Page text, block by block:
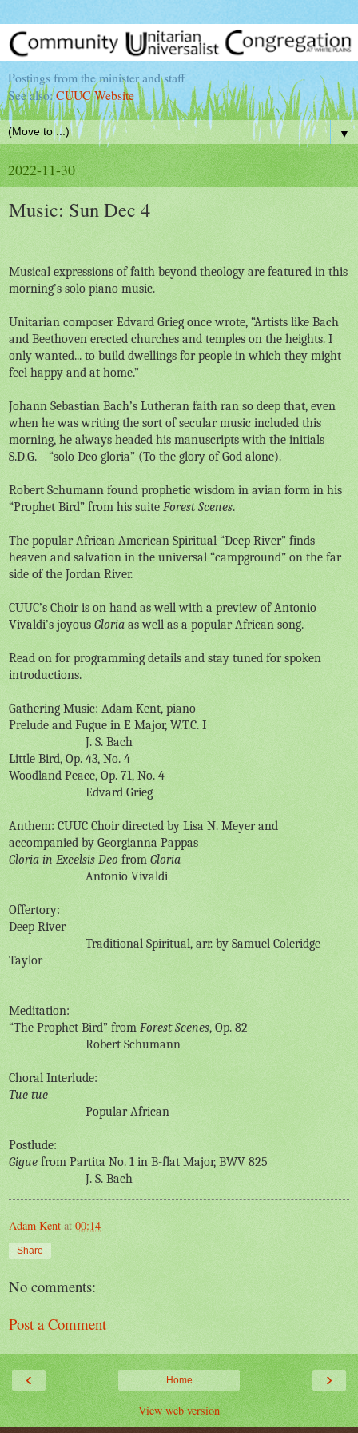
Postings from the minister and staff
See also:CUUC Website
▼
2022-11-30
Music: Sun Dec 4
Musical expressions of faith beyond theology are featured in this
morning’s solo piano music.
Unitarian composer Edvard Grieg once wrote, “Artists like Bach
and Beethoven erected churches and temples on the heights. I
only wanted... to build dwellings for people in which they might
feel happy and at home.”
Johann Sebastian Bach’s Lutheran faith ran so deep that, even
when he was writing the sort of secular music included this
morning, he always headed his manuscripts with the initials
S.D.G.---“solo Deo gloria” (To the glory of God alone).
Robert Schumann found prophetic wisdom in avian form in his
“Prophet Bird” from his suite Forest Scenes.
The popular African-American Spiritual “Deep River” finds
heaven and salvation in the universal “campground” on the far
side of the Jordan River.
CUUC’s Choir is on hand as well with a preview of Antonio
Vivaldi’s joyous Gloria as well as a popular African song.
Read on for programming details and stay tuned for spoken
introductions.
Gathering Music: Adam Kent, piano
Prelude and Fugue in E Major, W.T.C. I
J. S. Bach
Little Bird, Op. 43, No. 4
Woodland Peace, Op. 71, No. 4
Edvard Grieg
Anthem: CUUC Choir directed by Lisa N. Meyer and
accompanied by Georgianna Pappas
Gloria in Excelsis Deo from Gloria
Antonio Vivaldi
Offertory:
Deep River
Traditional Spiritual, arr. by Samuel Coleridge-
Taylor
Meditation:
“The Prophet Bird” from Forest Scenes, Op. 82
Robert Schumann
Choral Interlude:
Tue tue
Popular African
Postlude:
Gigue from Partita No. 1 in B-flat Major, BWV 825
J. S. Bach
Adam Kent at 00:14
Share
No comments:
Post a Comment
‹ ›
Home
View web version